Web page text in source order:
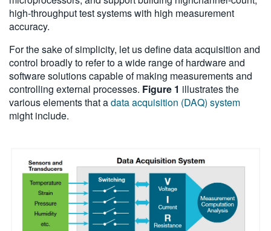
high-throughput test systems with high measurement
accuracy.
For the sake of simplicity, let us define data acquisition and
control broadly to refer to a wide range of hardware and
software solutions capable of making measurements and
controlling external processes. Figure 1 illustrates the
various elements that adata acquisition (DAQ) system
might include.